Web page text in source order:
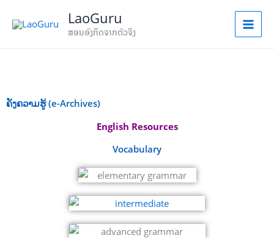
LaoGuru
ສອນອັງກິດຈາກຕົວຈິງ
ຄັງຄວາມຮູ້ (e-Archives)
English Resources
Vocabulary